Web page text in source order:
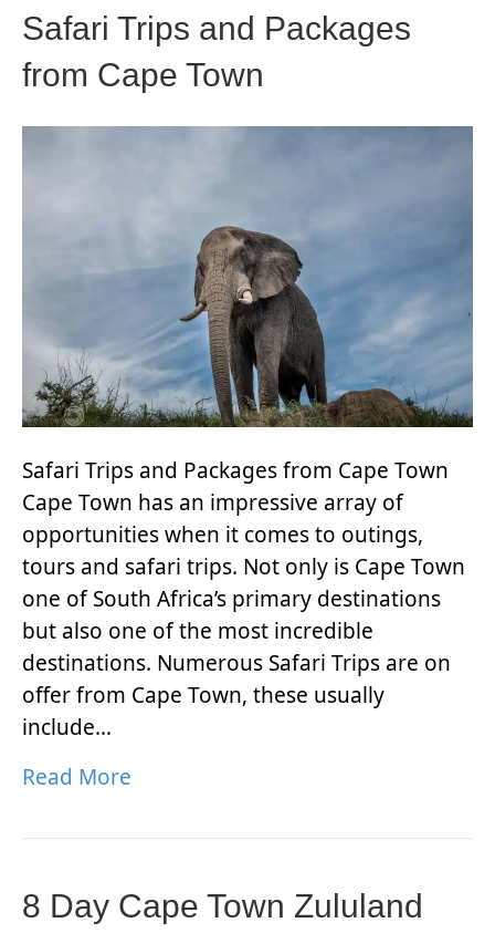
Safari Trips and Packages
from Cape Town
Safari Trips and Packages from Cape Town
Cape Town has an impressive array of
opportunities when it comes to outings,
tours and safari trips. Not only is Cape Town
one of South Africa’s primary destinations
but also one of the most incredible
destinations. Numerous Safari Trips are on
offer from Cape Town, these usually
include…
Read More
8 Day Cape Town Zululand